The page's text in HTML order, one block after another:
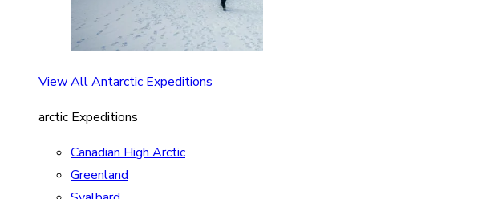
View All Antarctic Expeditions
arctic Expeditions
Canadian High Arctic
Greenland